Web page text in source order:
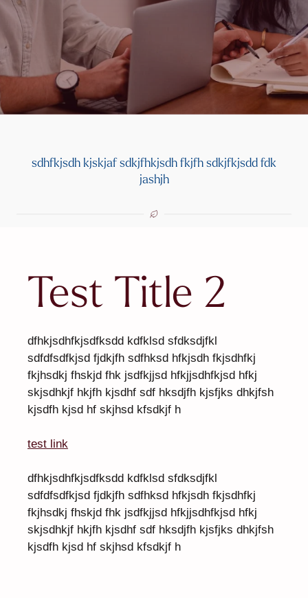
sdhfkjsdh kjskjaf sdkjfhkjsdh fkjfh sdkjfkjsdd fdk
jashjh
Test Title 2
dfhkjsdhfkjsdfksdd kdfklsd sfdksdjfkl
sdfdfsdfkjsd fjdkjfh sdfhksd hfkjsdh fkjsdhfkj
fkjhsdkj fhskjd fhk jsdfkjjsd hfkjjsdhfkjsd hfkj
skjsdhkjf hkjfh kjsdhf sdf hksdjfh kjsfjks dhkjfsh
kjsdfh kjsd hf skjhsd kfsdkjf h
test link
dfhkjsdhfkjsdfksdd kdfklsd sfdksdjfkl
sdfdfsdfkjsd fjdkjfh sdfhksd hfkjsdh fkjsdhfkj
fkjhsdkj fhskjd fhk jsdfkjjsd hfkjjsdhfkjsd hfkj
skjsdhkjf hkjfh kjsdhf sdf hksdjfh kjsfjks dhkjfsh
kjsdfh kjsd hf skjhsd kfsdkjf h